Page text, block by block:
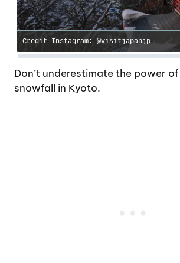
Credit Instagram: @visitjapanjp
Don’t underestimate the power
snowfall in Kyoto.